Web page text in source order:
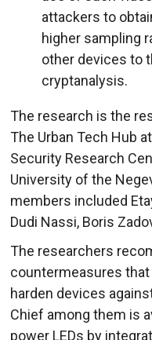
attackers to
higher sampling
other devices to
cryptanalysis.
The research is the
The Urban Tech Hub
Security Research
University of the
members included
Dudi Nassi, Boris
The researchers
countermeasures
harden devices
Chief among them is
power LEDs by